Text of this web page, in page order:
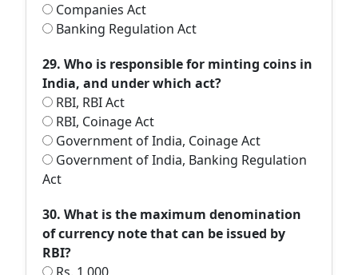
Companies Act
Banking Regulation Act
29. Who is responsible for minting coins in
India, and under which act?
RBI, RBI Act
RBI, Coinage Act
Government of India, Coinage Act
Government of India, Banking Regulation
Act
30. What is the maximum denomination
of currency note that can be issued by
RBI?